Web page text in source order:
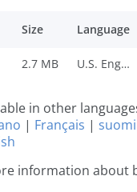
Size Language
2.7 MB U.S. English
in other
| Français | suomi
information about